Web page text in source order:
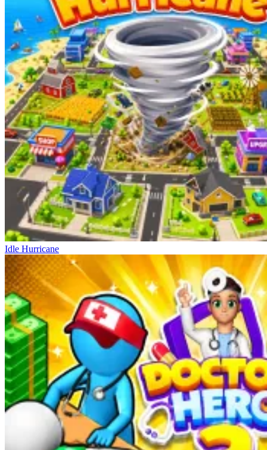
Idle Hurricane